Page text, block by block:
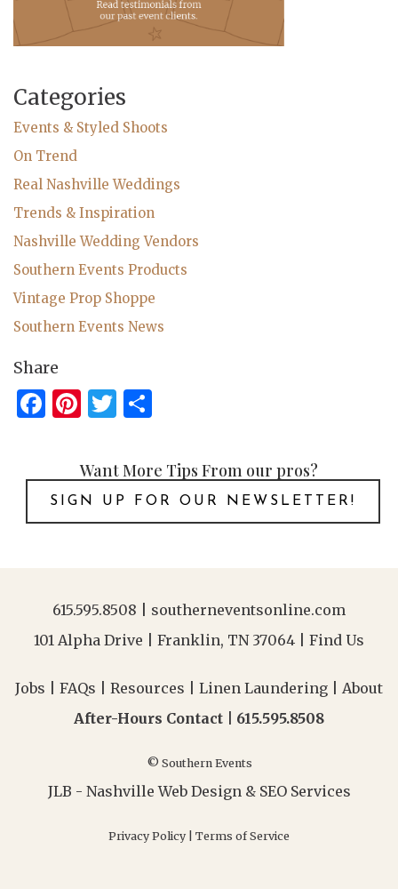
Categories
Events & Styled Shoots
On Trend
Real Nashville Weddings
Trends & Inspiration
Nashville Wedding Vendors
Southern Events Products
Vintage Prop Shoppe
Southern Events News
Share
Facebook
Pinterest
Twitter
Share
Want More Tips From our pros?
SIGN UP FOR OUR NEWSLETTER!
615.595.8508
southerneventsonline.com
101 Alpha Drive | Franklin, TN 37064 | Find Us
Jobs FAQs Resources Linen Laundering
About
After-Hours Contact | 615.595.8508
© Southern Events
JLB - Nashville Web Design & SEO Services
Privacy Policy Terms of Service